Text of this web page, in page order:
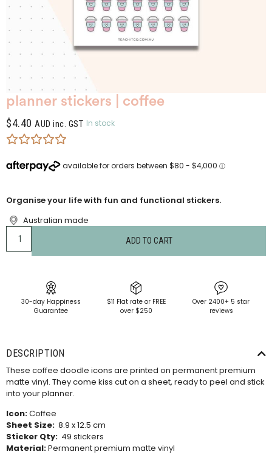
planner stickers | coffee
$4.40 AUD inc. GST In stock
Organise your life with fun and functional stickers.
Australian made
ADD TO CART
30-day Happiness
Guarantee
$11 Flat rate or FREE
over $250
Over 2400+ 5 star
reviews
DESCRIPTION
These coffee doodle icons are printed on permanent premium
matte vinyl. They come kiss cut on a sheet, ready to peel and stick
into your planner.
Icon:Coffee
Sheet Size: 8.9 x 12.5 cm
Sticker Qty: 49 stickers
Material:Permanent premium matte vinyl